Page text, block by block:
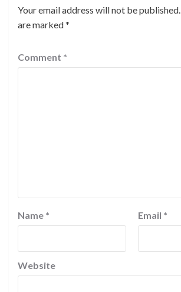
Your email address will not be published.
are marked*
Comment *
Name * Email *
Website